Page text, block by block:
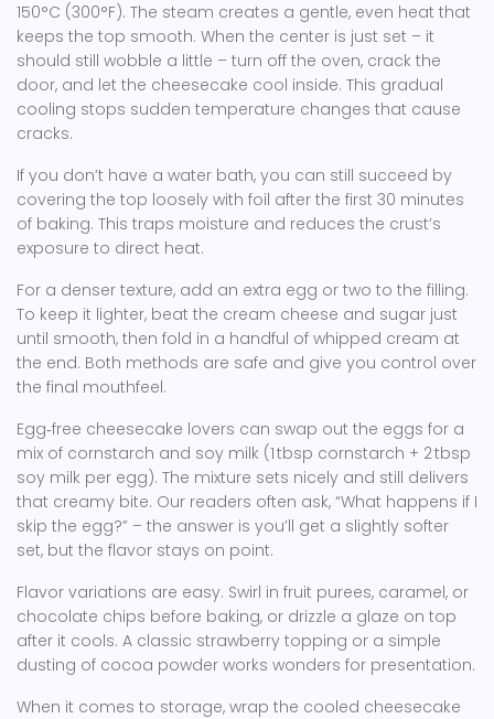
150°C (300°F). The steam creates a gentle, even heat that
keeps the top smooth. When the center is just set – it
should still wobble a little – turn off the oven, crack the
door, and let the cheesecake cool inside. This gradual
cooling stops sudden temperature changes that cause
cracks.
If you don’t have a water bath, you can still succeed by
covering the top loosely with foil after the first 30 minutes
of baking. This traps moisture and reduces the crust’s
exposure to direct heat.
For a denser texture, add an extra egg or two to the filling.
To keep it lighter, beat the cream cheese and sugar just
until smooth, then fold in a handful of whipped cream at
the end. Both methods are safe and give you control over
the final mouthfeel.
Egg‑free cheesecake lovers can swap out the eggs for a
mix of cornstarch and soy milk (1 tbsp cornstarch + 2 tbsp
soy milk per egg). The mixture sets nicely and still delivers
that creamy bite. Our readers often ask, “What happens if I
skip the egg?” – the answer is you’ll get a slightly softer
set, but the flavor stays on point.
Flavor variations are easy. Swirl in fruit purees, caramel, or
chocolate chips before baking, or drizzle a glaze on top
after it cools. A classic strawberry topping or a simple
dusting of cocoa powder works wonders for presentation.
When it comes to storage, wrap the cooled cheesecake